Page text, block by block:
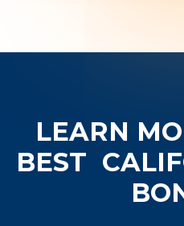
LEARN
BEST